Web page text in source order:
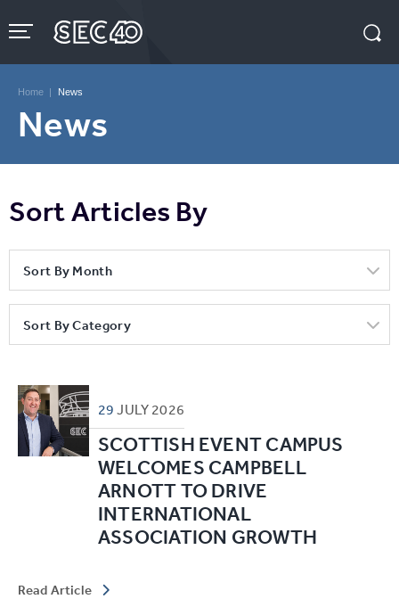
to
content
Tickets
Home | News
News
Sort Articles By
Sort By Month
Sort By Category
29JULY 2026
SCOTTISH EVENT CAMPUS
WELCOMES CAMPBELL
ARNOTT TO DRIVE
INTERNATIONAL
ASSOCIATION GROWTH
Read Article